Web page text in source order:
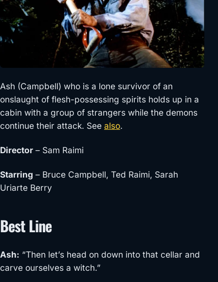
Ash (Campbell) who is a lone survivor of an
onslaught of flesh-possessing spirits holds up in a
cabin with a group of strangers while the demons
continue their attack. See also.
Director – Sam Raimi
Starring – Bruce Campbell, Ted Raimi, Sarah
Uriarte Berry
Best Line
Ash: “Then let’s head on down into that cellar and
carve ourselves a witch.”